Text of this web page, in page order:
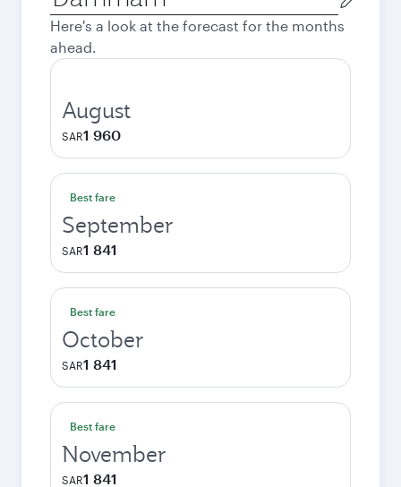
city
Here's a look at the forecast for the months
ahead.
August
SAR1 960
Best fare
September
SAR1 841
Best fare
October
SAR1 841
Best fare
November
SAR1 841